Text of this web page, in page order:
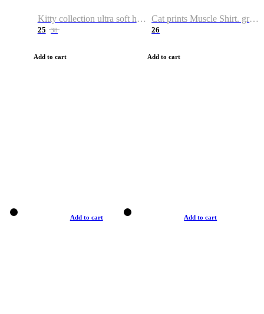
Kitty collection ultra soft hoodie. Cat graphic hoodies
25 38
Add to cart
Cat prints Muscle Shirt. graphic muscle shirt. sport shirt
26
Add to cart
Add to cart Add to cart